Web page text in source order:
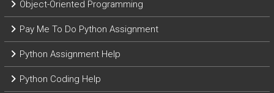
Object-Oriented Programming
Pay Me To Do Python Assignment
Python Assignment Help
Python Coding Help